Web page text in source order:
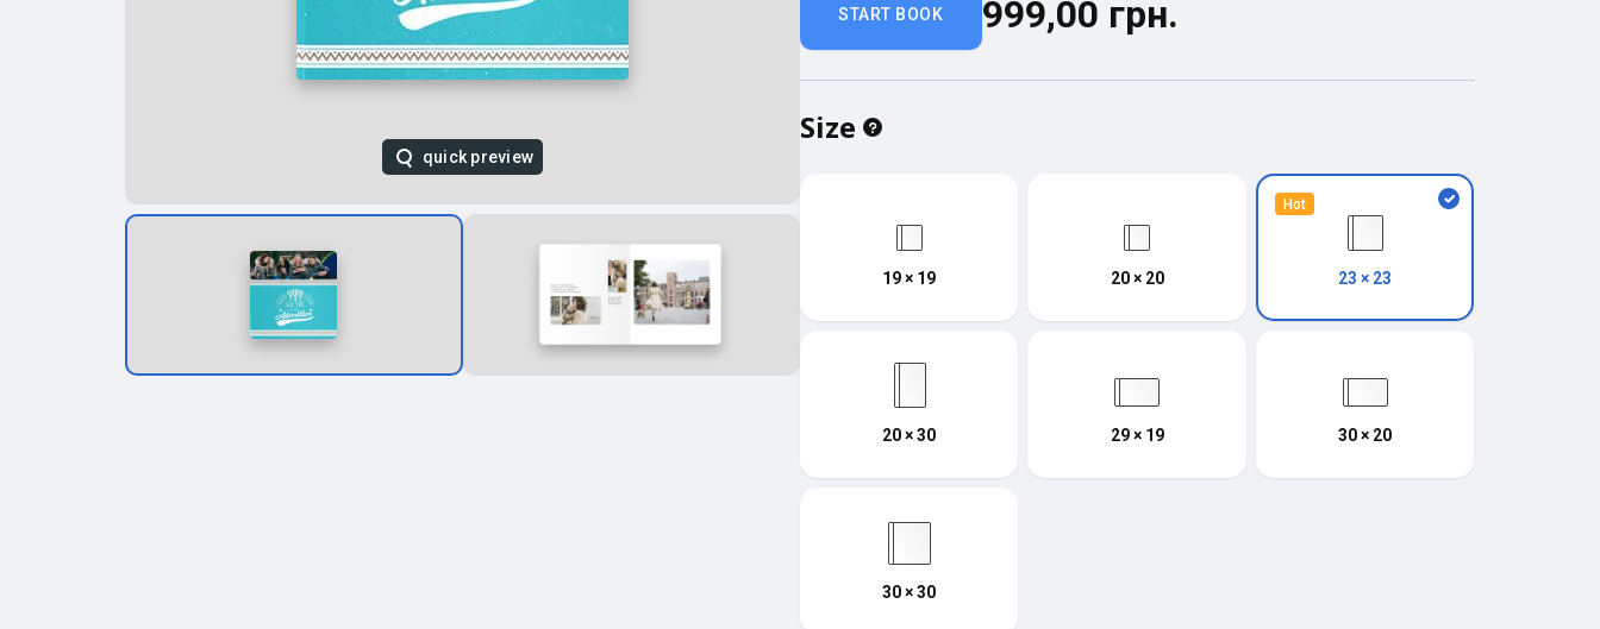
quick preview
START BOOK 999,00 грн.
Size
19 × 19 20 × 20
Hot
23 × 23
20 × 30 29 × 19 30 × 20
30 × 30